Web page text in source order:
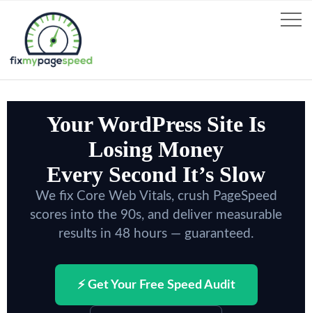
Your WordPress Site Is
Losing Money
Every Second It’s Slow
We fix Core Web Vitals, crush PageSpeed
scores into the 90s, and deliver measurable
results in 48 hours — guaranteed.
⚡ Get Your Free Speed Audit